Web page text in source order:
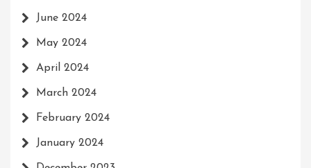
June 2024
May 2024
April 2024
March 2024
February 2024
January 2024